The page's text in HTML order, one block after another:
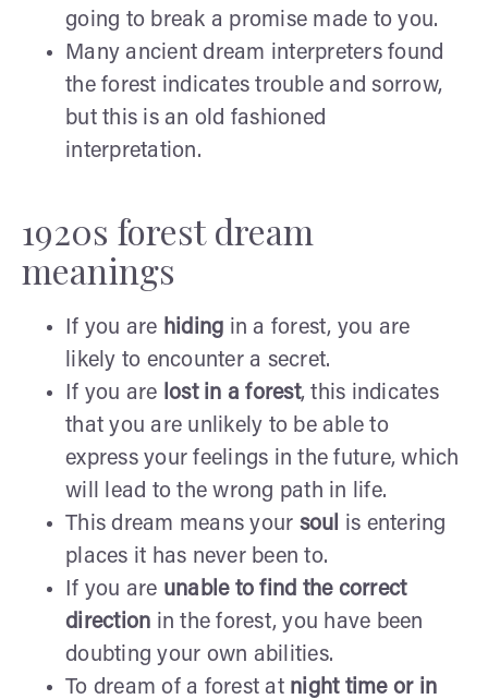
going to break a promise made to you.
Many ancient dream interpreters found
the forest indicates trouble and sorrow,
but this is an old fashioned
interpretation.
1920s forest dream
meanings
If you are hiding in a forest, you are
likely to encounter a secret.
If you are lost in a forest, this indicates
that you are unlikely to be able to
express your feelings in the future, which
will lead to the wrong path in life.
This dream means your soul is entering
places it has never been to.
If you are unable to find the correct
direction in the forest, you have been
doubting your own abilities.
To dream of a forest at night time or in